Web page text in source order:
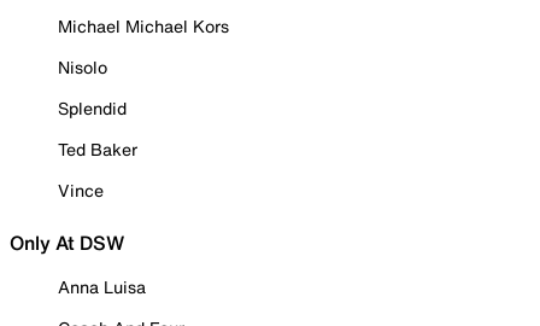
Michael Michael Kors
Nisolo
Splendid
Ted Baker
Vince
Only At DSW
Anna Luisa